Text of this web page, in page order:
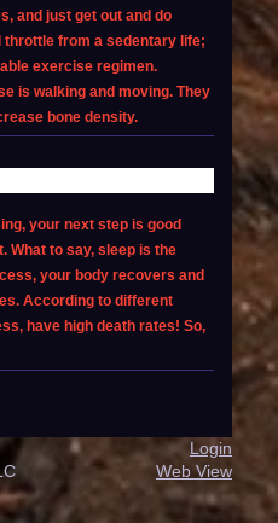
and just get out and do
throttle from a sedentary life;
exercise regimen.
is walking and moving. They
bone density.
your next step is good
What to say, sleep is the
your body recovers and
According to different
have high death rates! So,
Login
Web View